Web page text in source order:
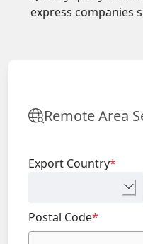
express companies
Remote Area
Export Country*
Postal Code*